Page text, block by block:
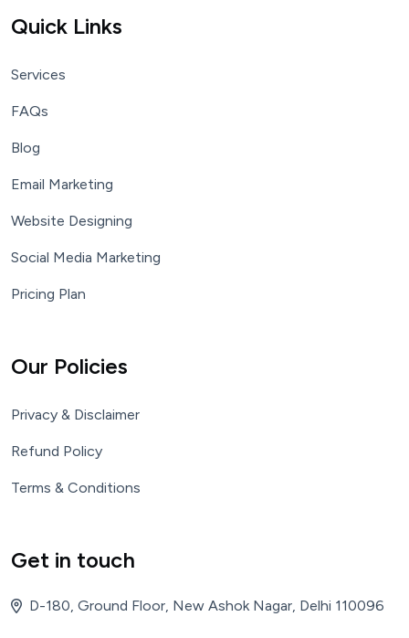
Quick Links
Services
FAQs
Blog
Email Marketing
Website Designing
Social Media Marketing
Pricing Plan
Our Policies
Privacy & Disclaimer
Refund Policy
Terms & Conditions
Get in touch
D-180, Ground Floor, New Ashok Nagar, Delhi 110096